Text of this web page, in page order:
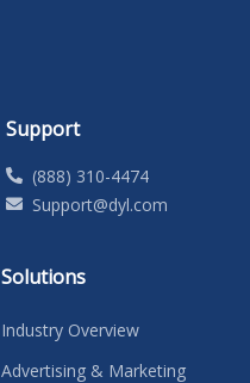
Support
(888) 310-4474
Support@dyl.com
Solutions
Industry Overview
Advertising & Marketing